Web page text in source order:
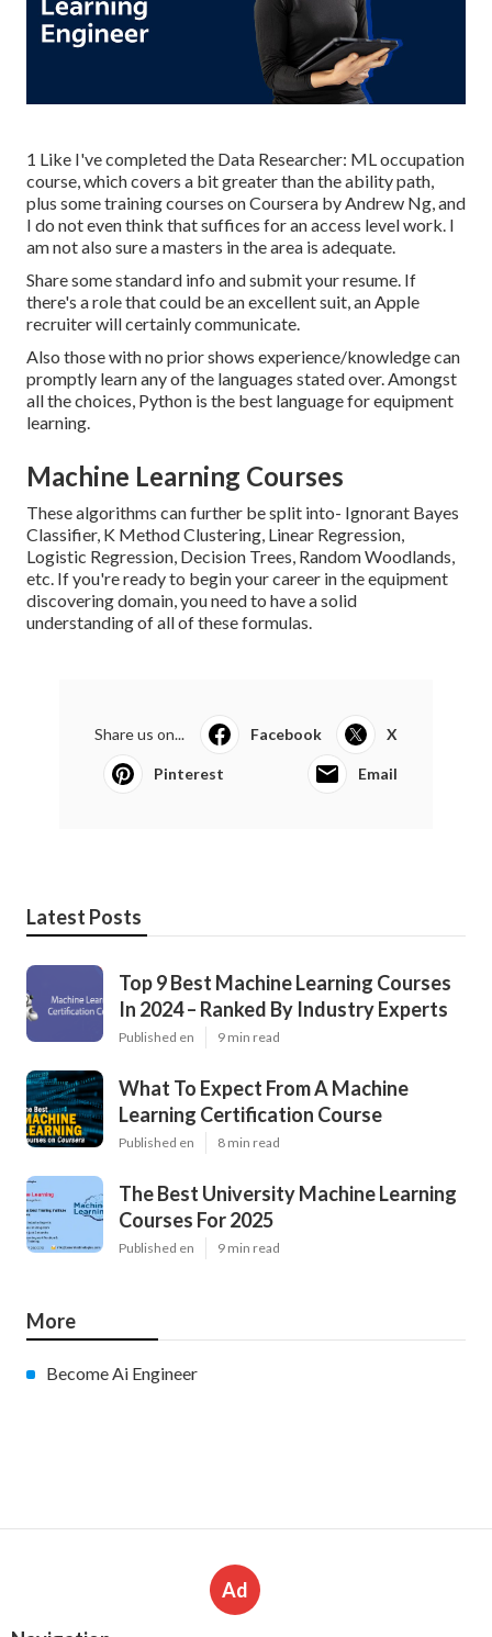
1 Like I've completed the Data Researcher: ML occupation
course, which covers a bit greater than the ability path,
plus some training courses on Coursera by Andrew Ng, and
I do not even think that suffices for an access level work. I
am not also sure a masters in the area is adequate.
Share some standard info and submit your resume. If
there's a role that could be an excellent suit, an Apple
recruiter will certainly communicate.
Also those with no prior shows experience/knowledge can
promptly learn any of the languages stated over. Amongst
all the choices, Python is the best language for equipment
learning.
Machine Learning Courses
These algorithms can further be split into- Ignorant Bayes
Classifier, K Method Clustering, Linear Regression,
Logistic Regression, Decision Trees, Random Woodlands,
etc. If you're ready to begin your career in the equipment
discovering domain, you need to have a solid
understanding of all of these formulas.
Share us on... Facebook X
Pinterest Email
Latest Posts
Top 9 Best Machine Learning Courses
In 2024 – Ranked By Industry Experts
Published en 9 min read
What To Expect From A Machine
Learning Certification Course
Published en 8 min read
The Best University Machine Learning
Courses For 2025
Published en 9 min read
More
Become Ai Engineer
Ad